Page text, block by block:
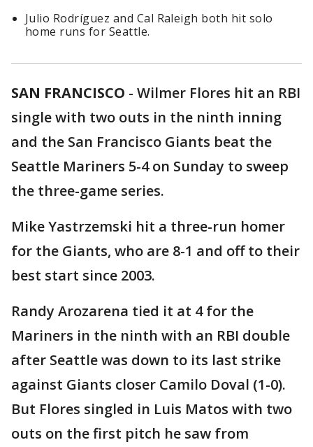
Julio Rodríguez and Cal Raleigh both hit solo
home runs for Seattle.
SAN FRANCISCO - Wilmer Flores hit an RBI
single with two outs in the ninth inning
and the San Francisco Giants beat the
Seattle Mariners 5-4 on Sunday to sweep
the three-game series.
Mike Yastrzemski hit a three-run homer
for the Giants, who are 8-1 and off to their
best start since 2003.
Randy Arozarena tied it at 4 for the
Mariners in the ninth with an RBI double
after Seattle was down to its last strike
against Giants closer Camilo Doval (1-0).
But Flores singled in Luis Matos with two
outs on the first pitch he saw from